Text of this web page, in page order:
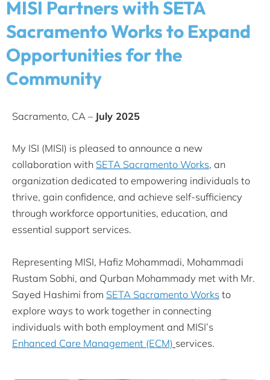
MISI Partners with SETA
Sacramento Works to Expand
Opportunities for the
Community
Sacramento, CA – July 2025
My ISI (MISI) is pleased to announce a new
collaboration with SETA Sacramento Works, an
organization dedicated to empowering individuals to
thrive, gain confidence, and achieve self-sufficiency
through workforce opportunities, education, and
essential support services.
Representing MISI, Hafiz Mohammadi, Mohammadi
Rustam Sobhi, and Qurban Mohammady met with Mr.
Sayed Hashimi from SETA Sacramento Works to
explore ways to work together in connecting
individuals with both employment and MISI’s
Enhanced Care Management (ECM) services.